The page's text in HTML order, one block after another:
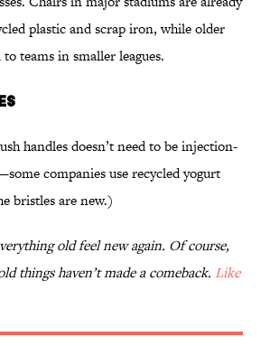
plastic and scrap iron, while older
teams in smaller leagues.
handles doesn’t need to be injection-
companies use recycled yogurt
bristles are new.)
old feel new again. Of course,
things haven’t made a comeback. Like